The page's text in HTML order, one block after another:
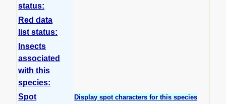
status:
Red data
list status:
Insects
associated
with this
species:
Spot
Display spot characters for this species